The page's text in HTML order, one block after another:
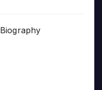
Biography